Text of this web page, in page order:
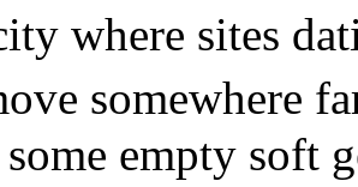
where sites
somewhere
some empty soft